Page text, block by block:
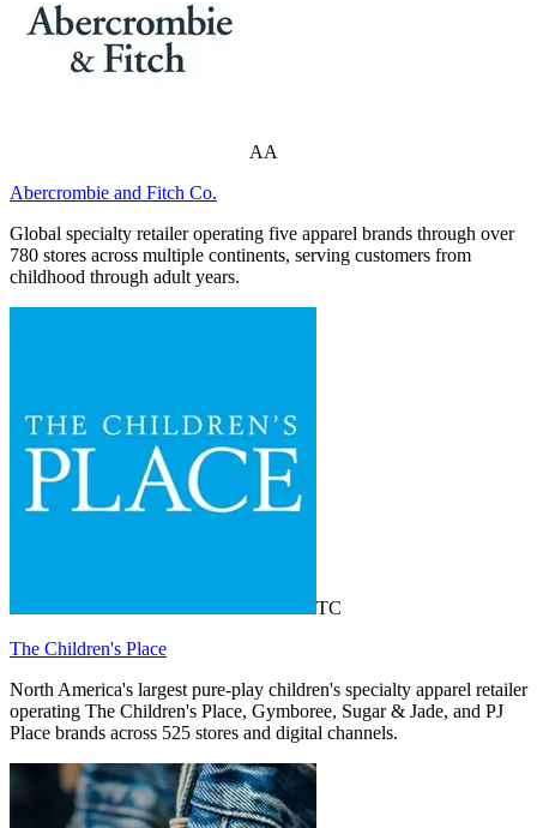
AA
Abercrombie and Fitch Co.
Global specialty retailer operating five apparel brands through over
780 stores across multiple continents, serving customers from
childhood through adult years.
TC
The Children's Place
North America's largest pure-play children's specialty apparel retailer
operating The Children's Place, Gymboree, Sugar & Jade, and PJ
Place brands across 525 stores and digital channels.